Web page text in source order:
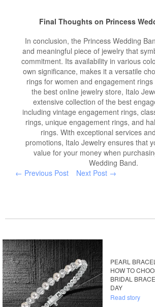
Final Thoughts on Princess
In conclusion, the Princess Wedding
and meaningful piece of jewelry that
commitment. Its availability in various
own significance, makes it a versatile
rings for women and engagement
the best online jewelry store, Italo
extensive collection of the best
including vintage engagement rings,
rings, unique engagement rings, and
rings. With exceptional services
promotions, Italo Jewelry ensures that
value for your money when
Wedding Band.
← Previous Post
Next Post →
PEARL
HOW TO
BRIDAL
DAY
Read story